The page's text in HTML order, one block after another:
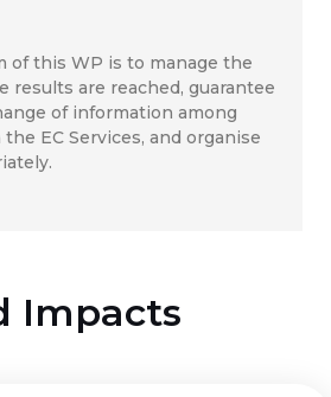
of this WP is to manage the
results are reached, guarantee
of information among
EC Services, and organise
Impacts